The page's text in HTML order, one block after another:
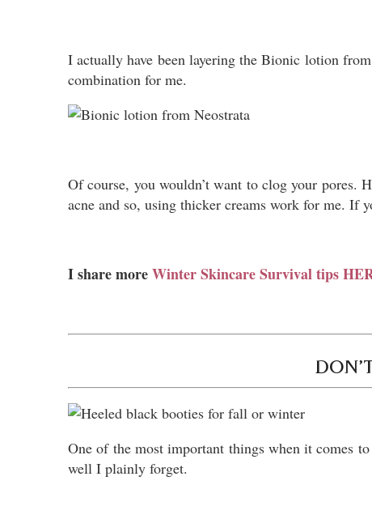
I actually have been layering the Bionic lotion
combination for me.
Of course, you wouldn’t want to clog your pores.
acne and so, using thicker creams work for me. If
I share moreWinter Skincare Survival tips
One of the most important things when it comes
well I plainly forget.